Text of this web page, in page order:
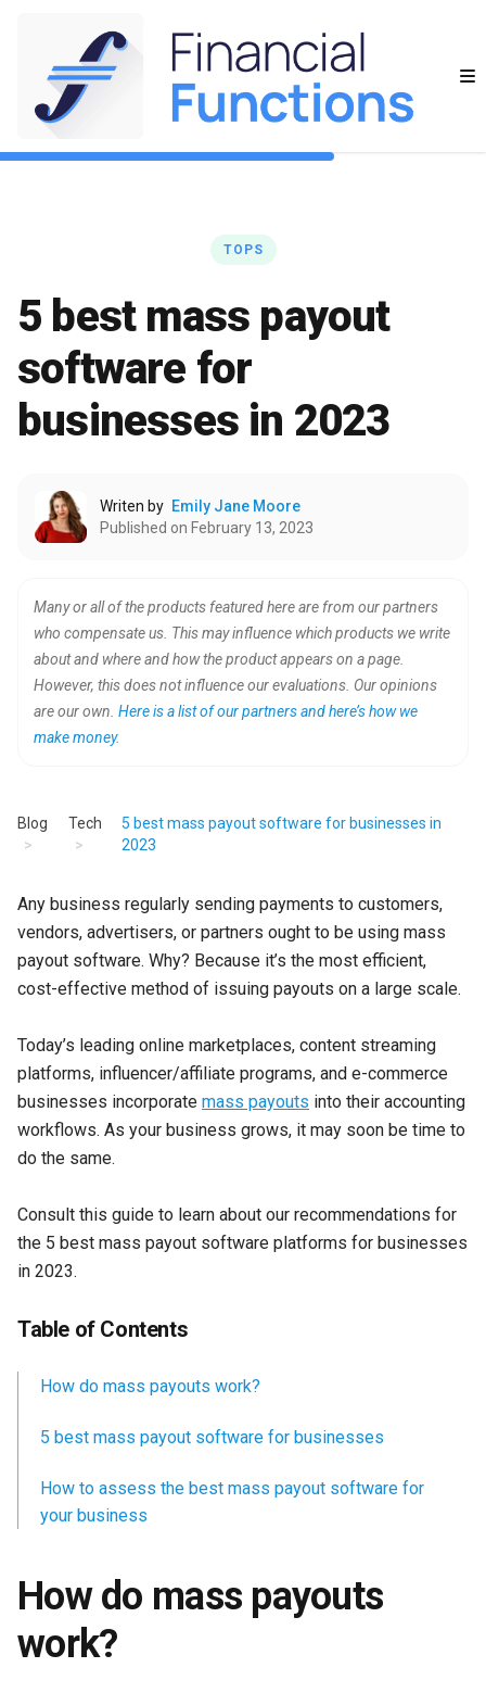
TOPS
5 best mass payout
software for
businesses in 2023
Writen by Emily Jane Moore
Published on February 13, 2023
Many or all of the products featured here are from our partners
who compensate us. This may influence which products we write
about and where and how the product appears on a page.
However, this does not influence our evaluations. Our opinions
are our own. Here is a list of our partners and here’s how we
make money.
Blog Tech
5 best mass payout software for businesses in
2023
Any business regularly sending payments to customers,
vendors, advertisers, or partners ought to be using mass
payout software. Why? Because it’s the most efficient,
cost-effective method of issuing payouts on a large scale.
Today’s leading online marketplaces, content streaming
platforms, influencer/affiliate programs, and e-commerce
businesses incorporate mass payouts into their accounting
workflows. As your business grows, it may soon be time to
do the same.
Consult this guide to learn about our recommendations for
the 5 best mass payout software platforms for businesses
in 2023.
Table of Contents
How do mass payouts work?
5 best mass payout software for businesses
How to assess the best mass payout software for
your business
How do mass payouts
work?